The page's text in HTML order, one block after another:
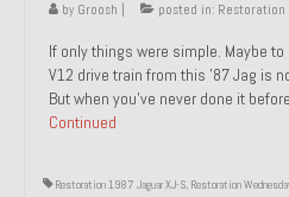
by Groosh posted in: Restoration
If only things were simple. Maybe
V12 drive train from this ’87 Jag is
But when you’ve never done it
Continued
Restoration 1987 Jaguar XJ-S, Restoration